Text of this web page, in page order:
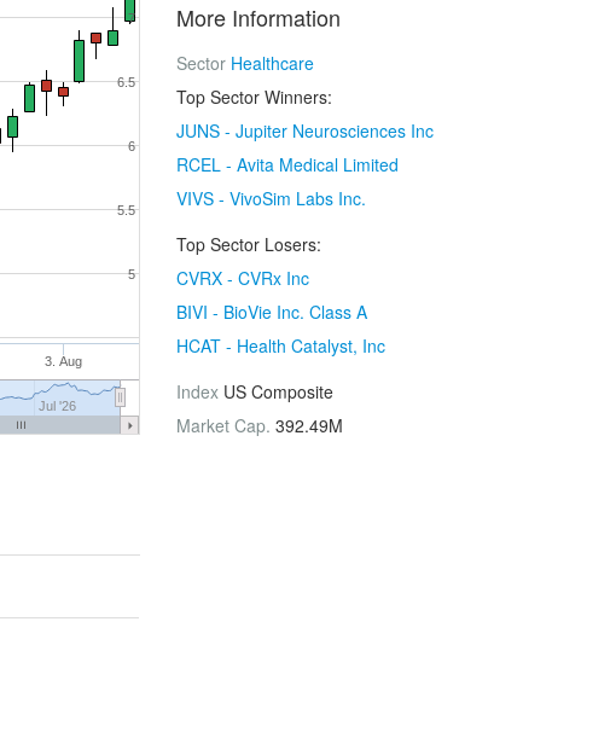
3. Aug
Jul '26
5
5.5
6
6.5
7 More Information
Sector Healthcare
Top Sector Winners:
JUNS - Jupiter Neurosciences Inc
RCEL - Avita Medical Limited
VIVS - VivoSim Labs Inc.
Top Sector Losers:
CVRX - CVRx Inc
BIVI - BioVie Inc. Class A
HCAT - Health Catalyst, Inc
Index US Composite
Market Cap. 392.49M